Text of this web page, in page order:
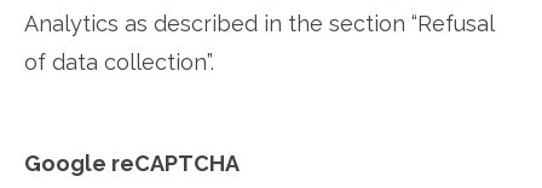
Analytics as described in the section “Refusal
of data collection”.
Google reCAPTCHA